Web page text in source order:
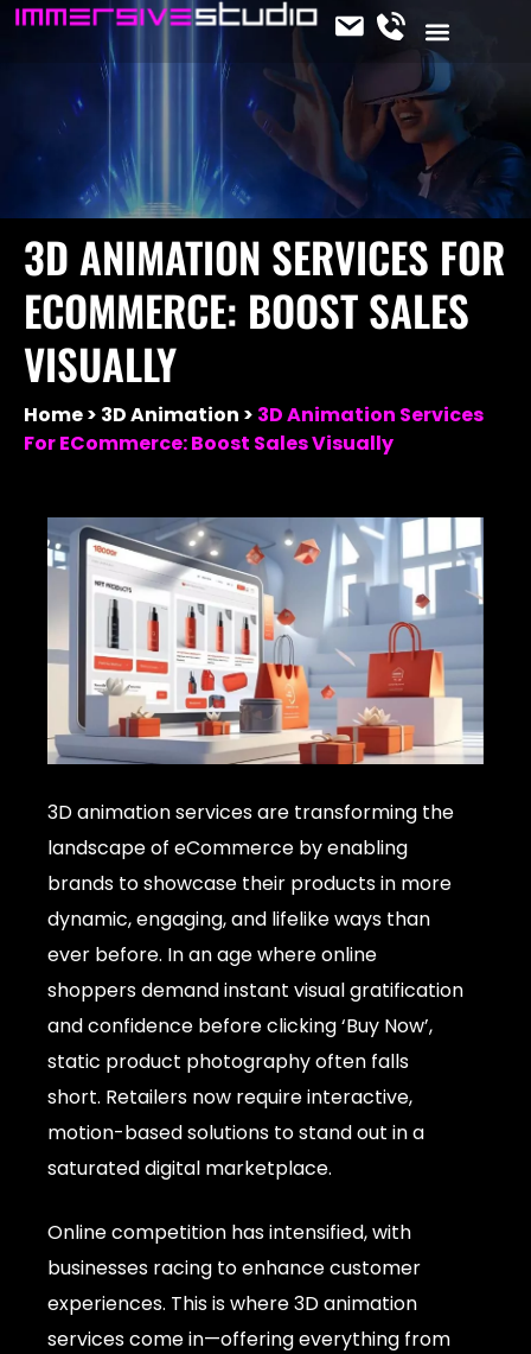
3D ANIMATION SERVICES FOR
ECOMMERCE: BOOST SALES
VISUALLY
Home 3D Animation
3D Animation Services
For ECommerce: Boost Sales Visually
3D animation services are transforming the
landscape of eCommerce by enabling
brands to showcase their products in more
dynamic, engaging, and lifelike ways than
ever before. In an age where online
shoppers demand instant visual gratification
and confidence before clicking ‘Buy Now’,
static product photography often falls
short. Retailers now require interactive,
motion-based solutions to stand out in a
saturated digital marketplace.
Online competition has intensified, with
businesses racing to enhance customer
experiences. This is where 3D animation
services come in—offering everything from